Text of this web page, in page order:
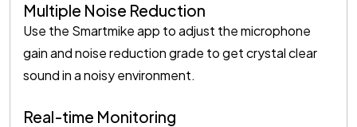
Multiple Noise Reduction
Use the Smartmike app to adjust the microphone
gain and noise reduction grade to get crystal clear
sound in a noisy environment.
Real-time Monitoring